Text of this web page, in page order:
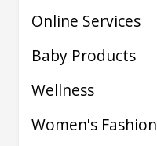
Online Services
Baby Products
Wellness
Women's Fashion